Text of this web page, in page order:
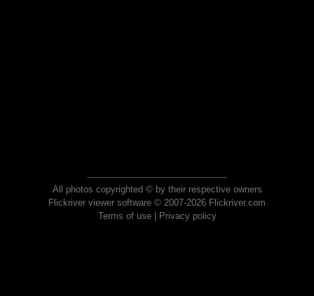
All photos copyrighted © by their respective owners
Flickriver viewer software © 2007-2026 Flickriver.com
Terms of use| Privacy policy